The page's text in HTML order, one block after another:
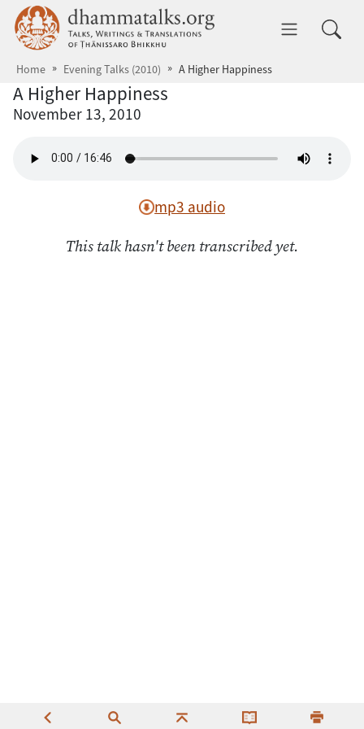
Skip to main content dhammatalks.org
Home Evening Talks (2010) A Higher Happiness
A Higher Happiness
November 13, 2010
mp3 audio
This talk hasn't been transcribed yet.